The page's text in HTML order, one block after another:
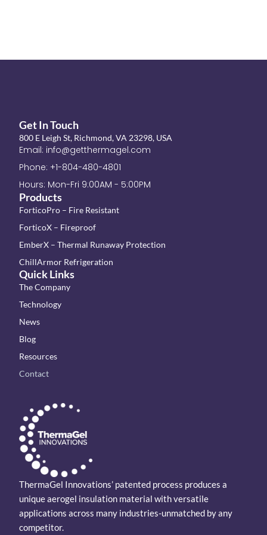
ThermaGel Innovations’ patented process produces a
unique aerogel insulation material with versatile
applications across many industries-unmatched by any
competitor.
Products
ForticoPro – Fire Resistant
ForticoX – Fireproof
EmberX – Thermal Runaway Protection
ChillArmor Refrigeration
Quick Links
The Company
Technology
News
Blog
Resources
Contact
Get In Touch
800 E Leigh St, Richmond, VA 23298, USA
Email: info@getthermagel.com
Phone: +1-804-480-4801
Hours: Mon-Fri 9:00AM - 5:00PM